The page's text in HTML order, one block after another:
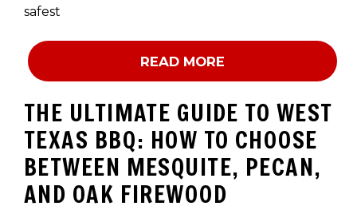
safest
READ MORE
THE ULTIMATE GUIDE TO WEST
TEXAS BBQ: HOW TO CHOOSE
BETWEEN MESQUITE, PECAN,
AND OAK FIREWOOD